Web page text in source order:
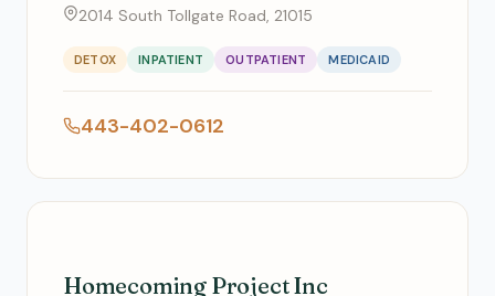
2014 South Tollgate Road, 21015
DETOX INPATIENT OUTPATIENT MEDICAID
443-402-0612
Homecoming Project Inc